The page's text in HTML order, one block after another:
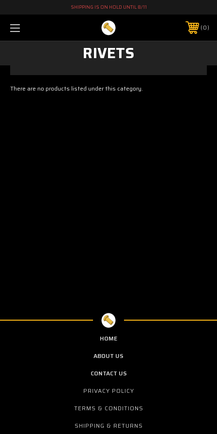
SHIPPING IS ON HOLD UNTIL 8/11
0
RIVETS
There are no products listed under this category.
HOME
ABOUT US
CONTACT US
PRIVACY POLICY
TERMS & CONDITIONS
SHIPPING & RETURNS